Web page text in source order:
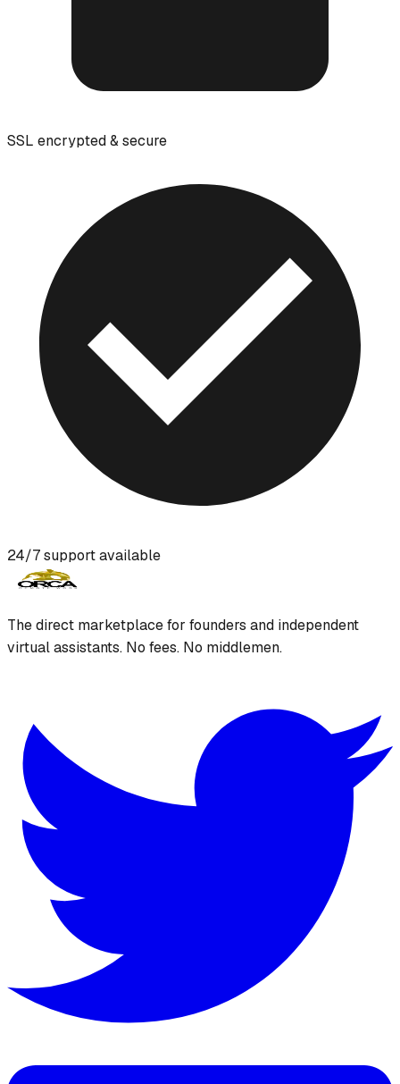
SSL encrypted & secure
24/7 support available
The direct marketplace for founders and independent
virtual assistants. No fees. No middlemen.